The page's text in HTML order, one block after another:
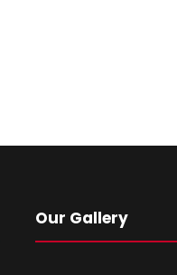
Our Gallery